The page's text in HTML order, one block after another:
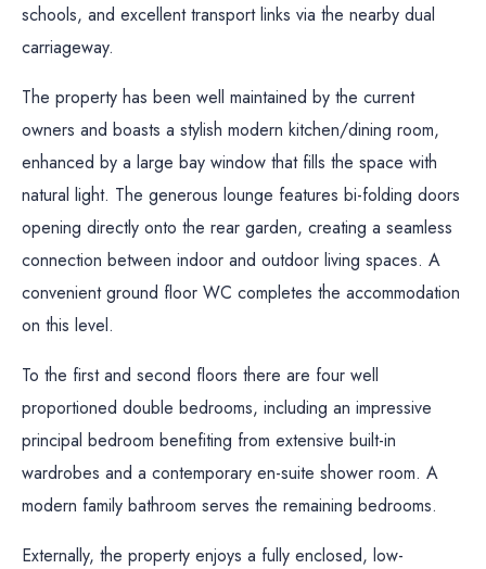
schools, and excellent transport links via the nearby dual
carriageway.
The property has been well maintained by the current
owners and boasts a stylish modern kitchen/dining room,
enhanced by a large bay window that fills the space with
natural light. The generous lounge features bi-folding doors
opening directly onto the rear garden, creating a seamless
connection between indoor and outdoor living spaces. A
convenient ground floor WC completes the accommodation
on this level.
To the first and second floors there are four well
proportioned double bedrooms, including an impressive
principal bedroom benefiting from extensive built-in
wardrobes and a contemporary en-suite shower room. A
modern family bathroom serves the remaining bedrooms.
Externally, the property enjoys a fully enclosed, low-